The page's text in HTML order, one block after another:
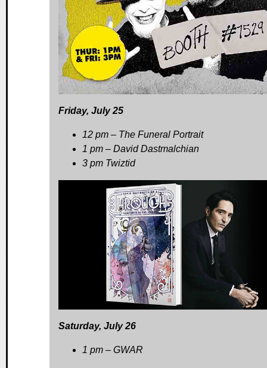
Friday, July 25
12 pm – The Funeral Portrait
1 pm – David Dastmalchian
3 pm Twiztid
Saturday, July 26
1 pm – GWAR